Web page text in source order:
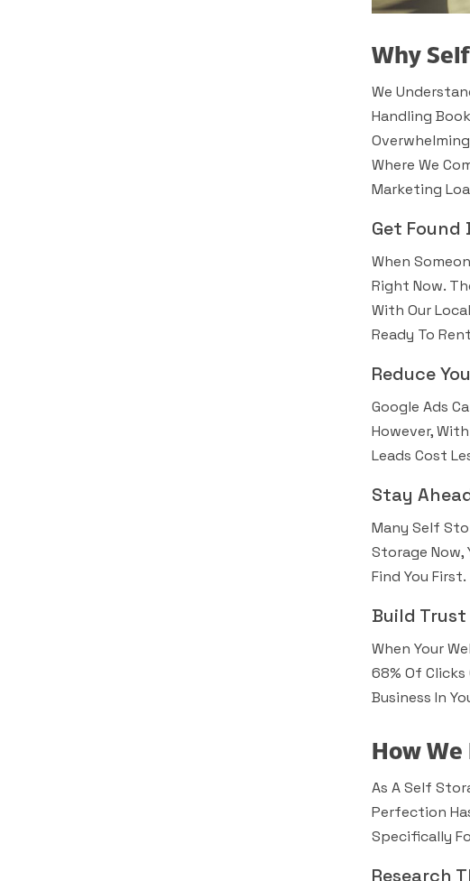
Why
We
Handling
Where We
Marketing
Get Found
When
Right Now.
With Our
Ready To
Reduce
Google Ads
However,
Leads Cost
Stay
Many Self
Storage Now,
Find You First.
Build
When Your
68% Of
Business In
How
As A Self
Perfection
Specifically
Research